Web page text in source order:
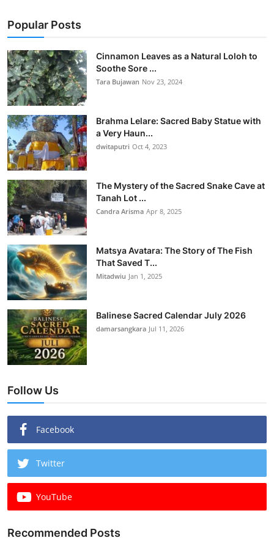
Popular Posts
Cinnamon Leaves as a Natural Loloh to
Soothe Sore ...
Tara Bujawan Nov 23, 2024
Brahma Lelare: Sacred Baby Statue with
a Very Haun...
dwitaputri Oct 4, 2023
The Mystery of the Sacred Snake Cave at
Tanah Lot ...
Candra Arisma Apr 8, 2025
Matsya Avatara: The Story of The Fish
That Saved T...
Mitadwiu Jan 1, 2025
Balinese Sacred Calendar July 2026
damarsangkara Jul 11, 2026
Follow Us
Facebook
Twitter
YouTube
Recommended Posts